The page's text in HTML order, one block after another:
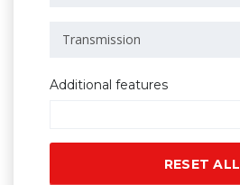
Transmission
Additional features
RESET ALL